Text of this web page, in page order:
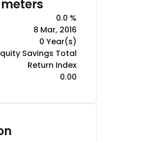
0.0 %
8 Mar, 2016
0 Year(s)
Savings Total
Return Index
0.00